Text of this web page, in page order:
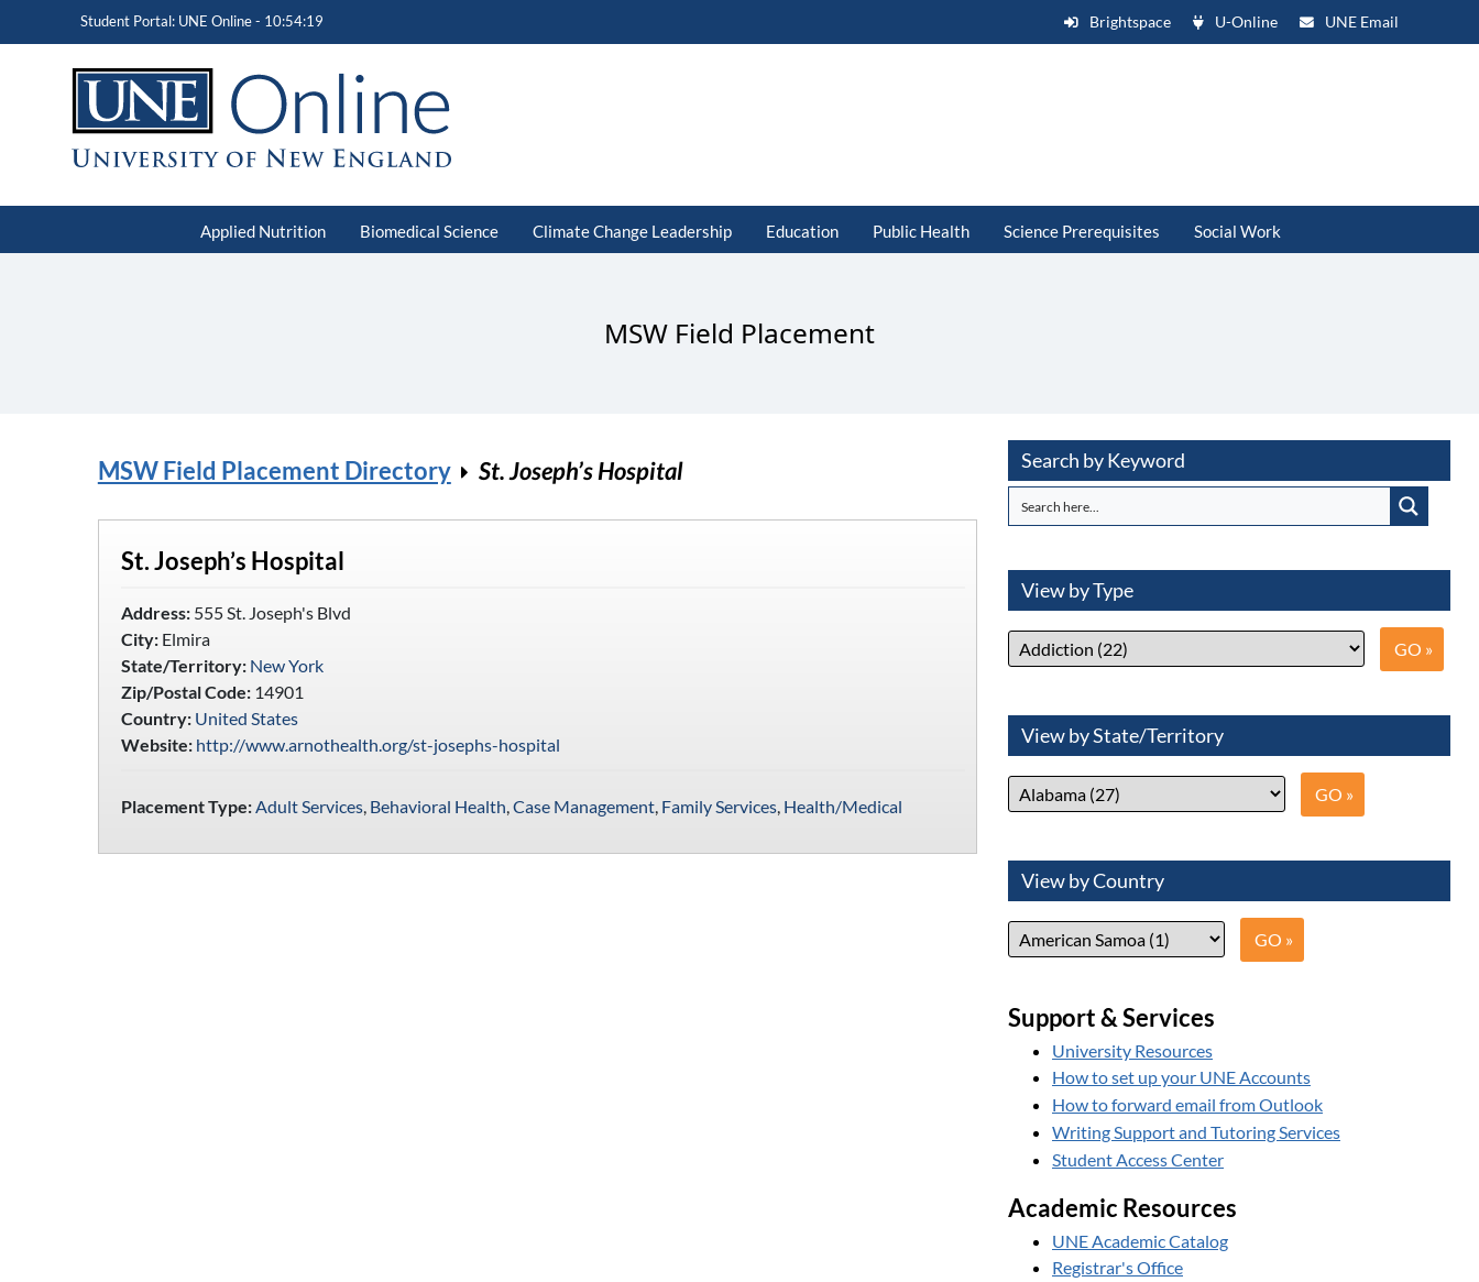
Student Portal: UNE Online - 10:54:19 Brightspace U-Online UNE Email
Applied Nutrition Biomedical Science Climate Change Leadership Education Public Health Science Prerequisites Social Work
MSW Field Placement
MSW Field Placement Directory St. Joseph’s Hospital
St. Joseph’s Hospital
Address:555 St. Joseph's Blvd
City:Elmira
State/Territory: New York
Zip/Postal Code:14901
Country: United States
Website: http://www.arnothealth.org/st-josephs-hospital
Placement Type: Adult Services, Behavioral Health Case Management, Family Services, Health/Medical
Search by Keyword
View by Type
View by State/Territory
View by Country
Support & Services
University Resources
How to set up your UNE Accounts
How to forward email from Outlook
Writing Support and Tutoring Services
Student Access Center
Academic Resources
UNE Academic Catalog
Registrar's Office